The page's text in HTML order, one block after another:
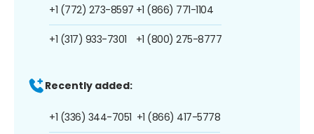
+1 (772) 273-8597
+1 (317) 933-7301
+1 (866) 771-1104
+1 (800) 275-8777
Recently added:
+1 (336) 344-7051 +1 (866) 417-5778